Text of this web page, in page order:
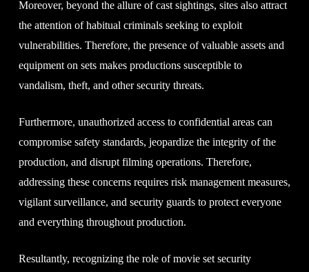
Moreover, beyond the allure of cast sightings, sites also attract
the attention of habitual criminals seeking to exploit
vulnerabilities. Therefore, the presence of valuable assets and
equipment on sets makes productions susceptible to
vandalism, theft, and other security threats.
Furthermore, unauthorized access to confidential areas can
compromise safety standards, jeopardize the integrity of the
production, and disrupt filming operations. Therefore,
addressing these concerns requires risk management measures,
vigilant surveillance, and security guards to protect everyone
and everything throughout production.
Resultantly, recognizing the role of movie set security